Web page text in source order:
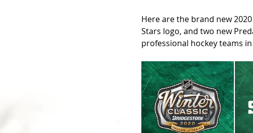
Here are the brand new
Stars logo, and two new
professional hockey teams